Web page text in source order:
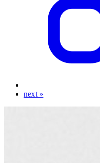
next »